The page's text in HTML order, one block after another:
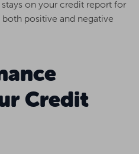
on your credit report for
positive and negative
Credit